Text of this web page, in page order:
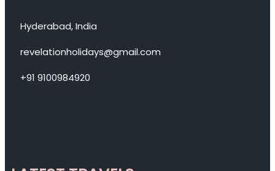
Hyderabad, India
revelationholidays@gmail.com
+91 9100984920